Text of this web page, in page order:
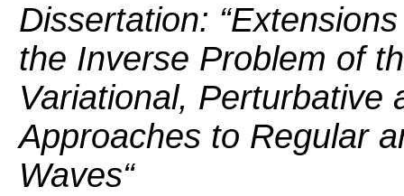
Dissertation: “
the Inverse Problem of
Variational, Perturbative
Approaches to Regular
Waves“